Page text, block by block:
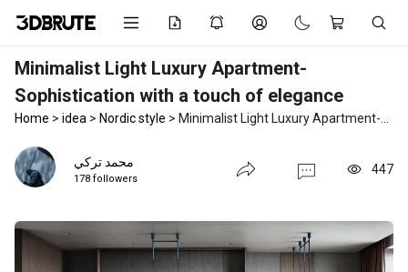
Minimalist Light Luxury Apartment-
Sophistication with a touch of elegance
Home > idea > Nordic style > Minimalist Light Luxury Apartment-Sophistication with a touch of elegance
محمد تركي
178 followers
447